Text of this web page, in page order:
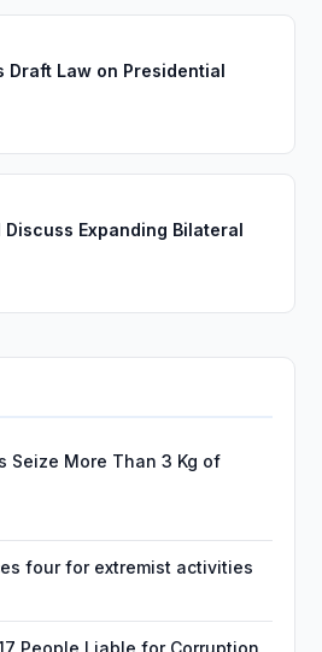
Draft Law on Presidential
Expanding Bilateral
Seize More Than 3 Kg of
four for extremist activities
People Liable for Corruption